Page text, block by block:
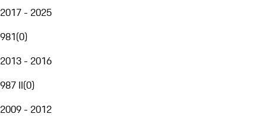
2017 - 2025
981(0)
2013 - 2016
987 II(0)
2009 - 2012